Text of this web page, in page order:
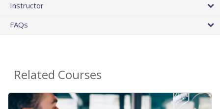
Instructor
FAQs
Related Courses